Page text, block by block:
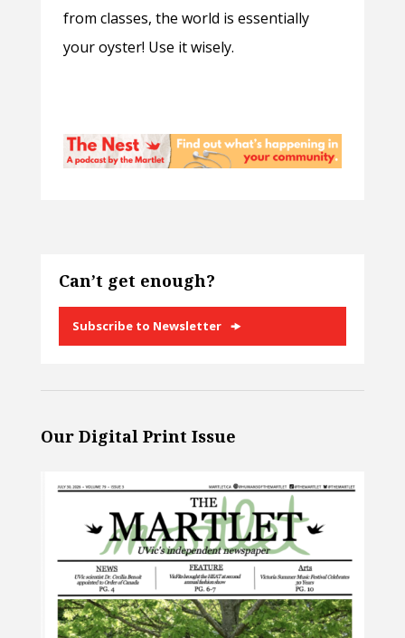
from classes, the world is essentially
your oyster! Use it wisely.
Can’t get enough?
Subscribe to Newsletter
Our Digital Print Issue